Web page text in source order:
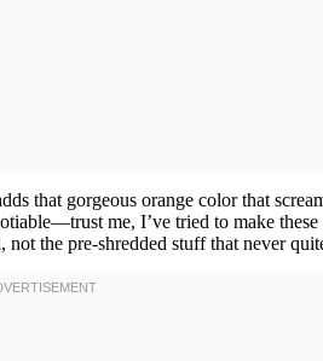
that gorgeous orange color that
me, I’ve tried to make
the pre-shredded stuff that never